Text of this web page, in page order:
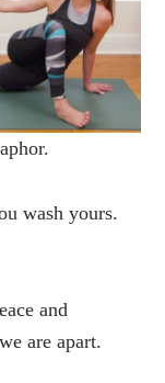
wash yours.
and
are apart.